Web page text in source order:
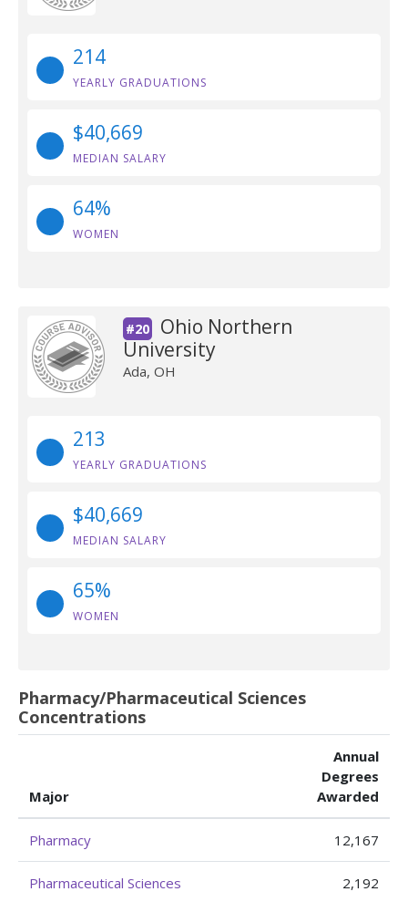
214
YEARLY GRADUATIONS
$40,669
MEDIAN SALARY
64%
WOMEN
#20
Ohio Northern
University
Ada, OH
213
YEARLY GRADUATIONS
$40,669
MEDIAN SALARY
65%
WOMEN
Pharmacy/Pharmaceutical Sciences
Concentrations
Major
Annual
Degrees
Awarded
Pharmacy 12,167
Pharmaceutical Sciences 2,192